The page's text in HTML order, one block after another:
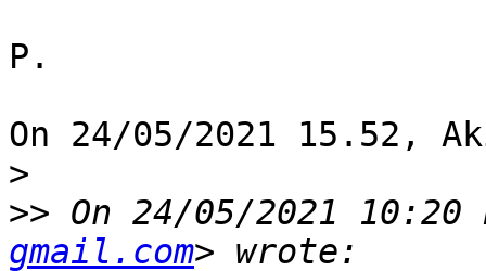
P.
On 24/05/2021 15.52,
>
>> On 24/05/2021
gmail.com